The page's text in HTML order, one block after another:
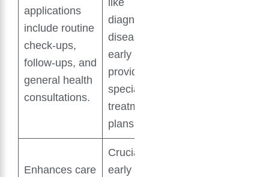
applications
include routine
check-ups,
follow-ups, and
general health
consultations.
like
diagnosing
diseases
early and
providing
specialized
treatment
plans.
Enhances care
Crucial for
early disease